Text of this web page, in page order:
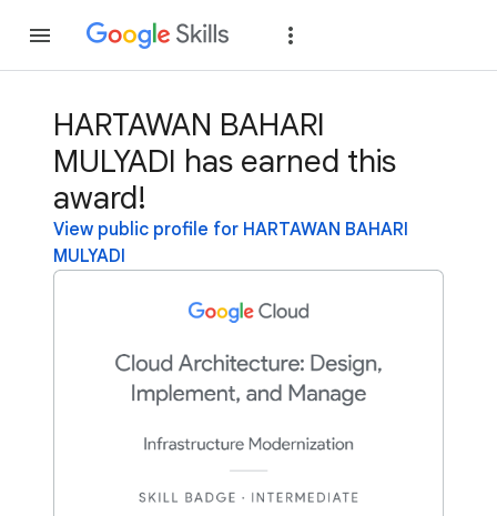
HARTAWAN BAHARI
MULYADI has earned this
award!
View public profile for HARTAWAN BAHARI
MULYADI